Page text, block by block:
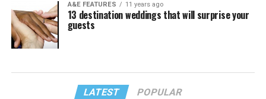
A&E FEATURES 11 years ago
13 destination weddings that will surprise your
guests
LATEST POPULAR